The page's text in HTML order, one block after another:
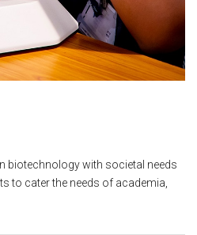
biotechnology with societal needs
to cater the needs of academia,